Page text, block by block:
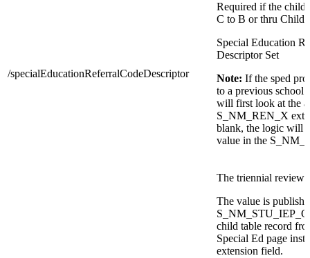
/specialEducationReferralCodeDescriptor
Required if the child
C to B or thru Child
Special Education
Descriptor Set
Note: If the sped
to a previous school
will first look at the
S_NM_REN_X
blank, the logic will
value in the
The triennial review
The value is
child table record
Special Ed page
extension field.